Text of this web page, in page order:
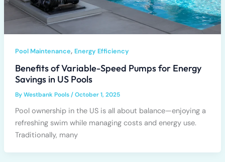
Pool Maintenance, Energy Efficiency
Benefits of Variable-Speed Pumps for Energy
Savings in US Pools
ByWestbank Pools/October 1, 2025
Pool ownership in the US is all about balance—enjoying a
refreshing swim while managing costs and energy use.
Traditionally, many